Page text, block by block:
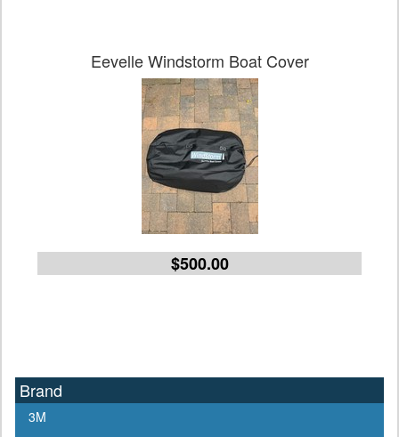
Eevelle Windstorm Boat Cover
$500.00
Brand
3M